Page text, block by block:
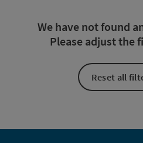
We have not found
Please adjust the
Reset all